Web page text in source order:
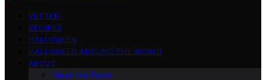
VETTED
RECIPES
HALLOWEEN
HALLOWEEN AROUND THE WORLD
ABOUT
Meet the Team